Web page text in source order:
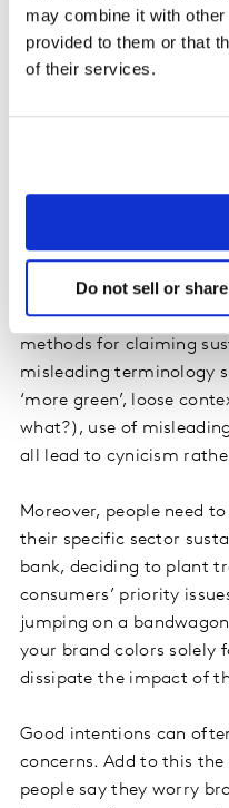
may combine it with
provided to them or that
of their services.
Do not sell or
deeper, trusted
choice. Where trust
greenwashing concerns
develop through the
communicating brand
claims, overly distant
change, seemingly
methods for claiming
misleading terminology
‘more green’, loose
what?), use of
all lead to cynicism
Moreover, people need
their specific sector
bank, deciding to plant
consumers’ priority
jumping on a
your brand colors solely
dissipate the impact of
Good intentions can
concerns. Add to this
people say they worry